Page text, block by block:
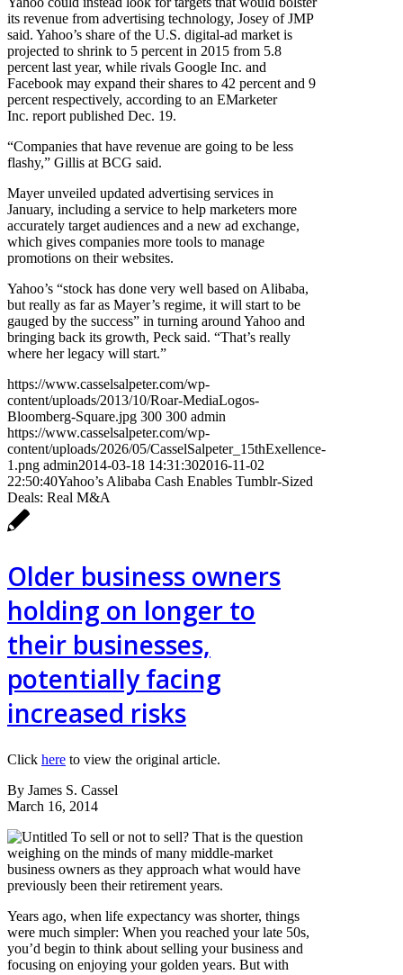
its revenue from advertising technology, Josey of JMP
said. Yahoo’s share of the U.S. digital-ad market is
projected to shrink to 5 percent in 2015 from 5.8
percent last year, while rivals Google Inc. and
Facebook may expand their shares to 42 percent and 9
percent respectively, according to an EMarketer
Inc. report published Dec. 19.
“Companies that have revenue are going to be less
flashy,” Gillis at BCG said.
Mayer unveiled updated advertising services in
January, including a service to help marketers more
accurately target audiences and a new ad exchange,
which gives companies more tools to manage
promotions on their websites.
Yahoo’s “stock has done very well based on Alibaba,
but really as far as Mayer’s regime, it will start to be
gauged by the success” in turning around Yahoo and
bringing back its growth, Peck said. “That’s really
where her legacy will start.”
https://www.casselsalpeter.com/wp-
content/uploads/2013/10/Roar-MediaLogos-
Bloomberg-Square.jpg 300 300 admin
https://www.casselsalpeter.com/wp-
content/uploads/2026/05/CasselSalpeter_15thExellence-
1.png admin2014-03-18 14:31:302016-11-02
22:50:40Yahoo’s Alibaba Cash Enables Tumblr-Sized
Deals: Real M&A
Older business owners
holding on longer to
their businesses,
potentially facing
increased risks
Click here to view the original article.
By James S. Cassel
March 16, 2014
To sell or not to sell? That is the question
weighing on the minds of many middle-market
business owners as they approach what would have
previously been their retirement years.
Years ago, when life expectancy was shorter, things
were much simpler: When you reached your late 50s,
you’d begin to think about selling your business and
focusing on enjoying your golden years. But with